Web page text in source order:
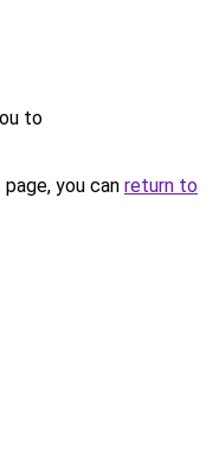
to
you can return to